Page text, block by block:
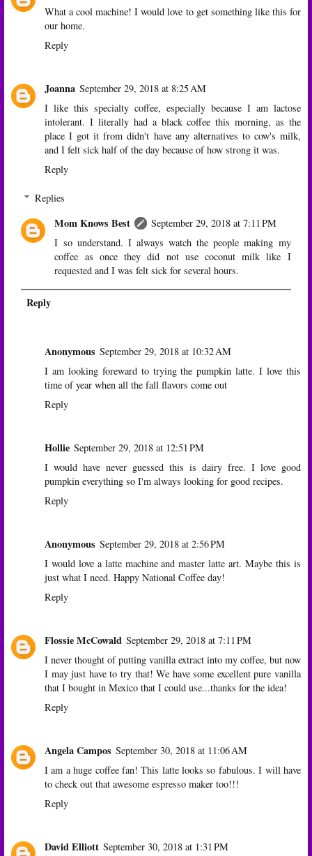
What a cool machine! I would love to get something like this for
our home.
Reply
Joanna September 29, 2018 at 8:25 AM
I like this specialty coffee, especially because I am lactose
intolerant. I literally had a black coffee this morning, as the
place I got it from didn't have any alternatives to cow's milk,
and I felt sick half of the day because of how strong it was.
Reply
Replies
Mom Knows Best
September 29, 2018 at 7:11 PM
I so understand. I always watch the people making my
coffee as once they did not use coconut milk like I
requested and I was felt sick for several hours.
Reply
Anonymous September 29, 2018 at 10:32 AM
I am looking foreward to trying the pumpkin latte. I love this
time of year when all the fall flavors come out
Reply
Hollie September 29, 2018 at 12:51 PM
I would have never guessed this is dairy free. I love good
pumpkin everything so I'm always looking for good recipes.
Reply
Anonymous September 29, 2018 at 2:56 PM
I would love a latte machine and master latte art. Maybe this is
just what I need. Happy National Coffee day!
Reply
Flossie McCowald September 29, 2018 at 7:11 PM
I never thought of putting vanilla extract into my coffee, but now
I may just have to try that! We have some excellent pure vanilla
that I bought in Mexico that I could use...thanks for the idea!
Reply
Angela Campos September 30, 2018 at 11:06 AM
I am a huge coffee fan! This latte looks so fabulous. I will have
to check out that awesome espresso maker too!!!
Reply
David Elliott September 30, 2018 at 1:31 PM